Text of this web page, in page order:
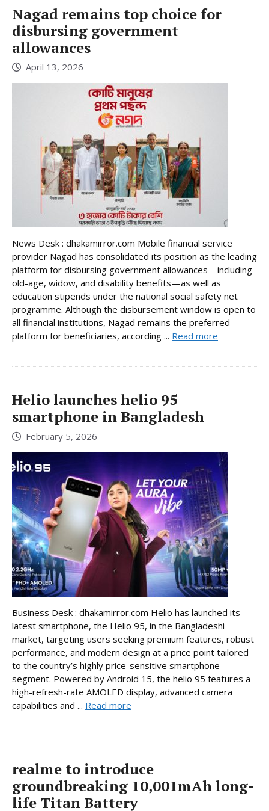
Nagad remains top choice for
disbursing government
allowances
April 13, 2026
News Desk : dhakamirror.com Mobile financial service
provider Nagad has consolidated its position as the leading
platform for disbursing government allowances—including
old-age, widow, and disability benefits—as well as
education stipends under the national social safety net
programme. Although the disbursement window is open to
all financial institutions, Nagad remains the preferred
platform for beneficiaries, according ... Read more
Helio launches helio 95
smartphone in Bangladesh
February 5, 2026
Business Desk : dhakamirror.com Helio has launched its
latest smartphone, the Helio 95, in the Bangladeshi
market, targeting users seeking premium features, robust
performance, and modern design at a price point tailored
to the country’s highly price-sensitive smartphone
segment. Powered by Android 15, the helio 95 features a
high-refresh-rate AMOLED display, advanced camera
capabilities and ... Read more
realme to introduce
groundbreaking 10,001mAh long-
life Titan Battery